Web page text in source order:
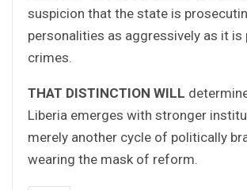
suspicion that the state is
personalities as aggressively as it is
crimes.
THAT DISTINCTION WILL
Liberia emerges with stronger
merely another cycle of politically
wearing the mask of reform.